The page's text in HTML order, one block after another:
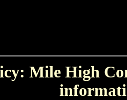
Mile High